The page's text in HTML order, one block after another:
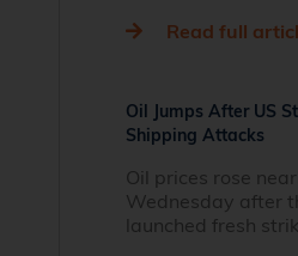
Read full
Oil Jumps After US
Shipping Attacks
Oil prices rose
Wednesday after
launched fresh